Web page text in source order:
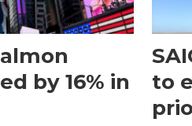
by 16% in
to